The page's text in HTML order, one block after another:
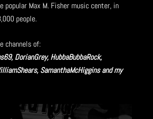
popular Max M. Fisher music center, in
people.
channels of:
DorianGrey, HubbaBubbaRock,
SamanthaMcHiggins and my